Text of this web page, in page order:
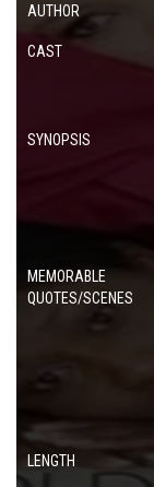
AUTHOR
CAST
SYNOPSIS
MEMORABLE
QUOTES/SCENES
LENGTH